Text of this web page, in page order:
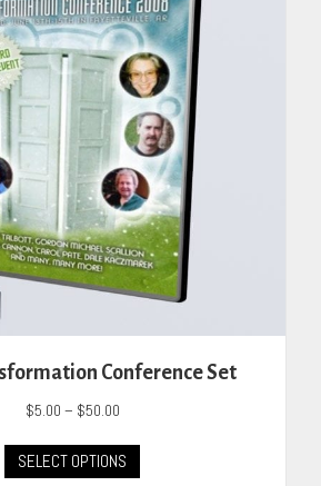
may
be
chosen
on
the
product
page
Conference Set
$5.00 – $50.00Price
$5.00
SELECT OPTIONS
product